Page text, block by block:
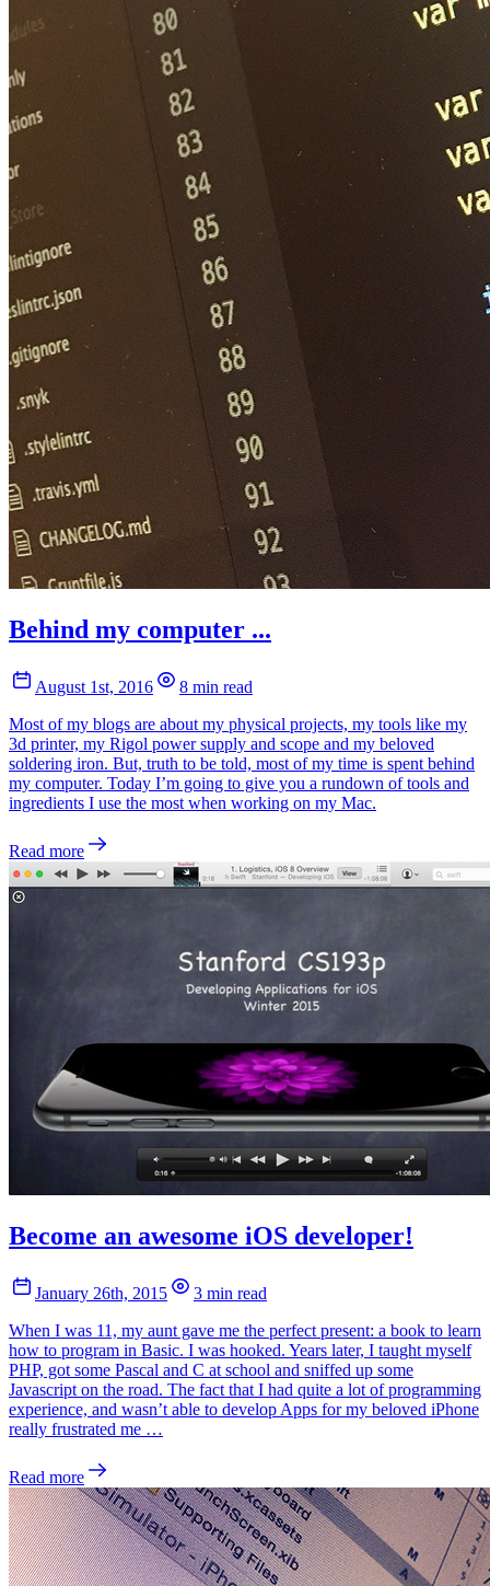
Behind my computer ...
August 1st, 2016
8 min read
Most of my blogs are about my physical projects, my tools like my
3d printer, my Rigol power supply and scope and my beloved
soldering iron. But, truth to be told, most of my time is spent behind
my computer. Today I’m going to give you a rundown of tools and
ingredients I use the most when working on my Mac.
Read more
Become an awesome iOS developer!
January 26th, 2015
3 min read
When I was 11, my aunt gave me the perfect present: a book to learn
how to program in Basic. I was hooked. Years later, I taught myself
PHP, got some Pascal and C at school and sniffed up some
Javascript on the road. The fact that I had quite a lot of programming
experience, and wasn’t able to develop Apps for my beloved iPhone
really frustrated me …
Read more